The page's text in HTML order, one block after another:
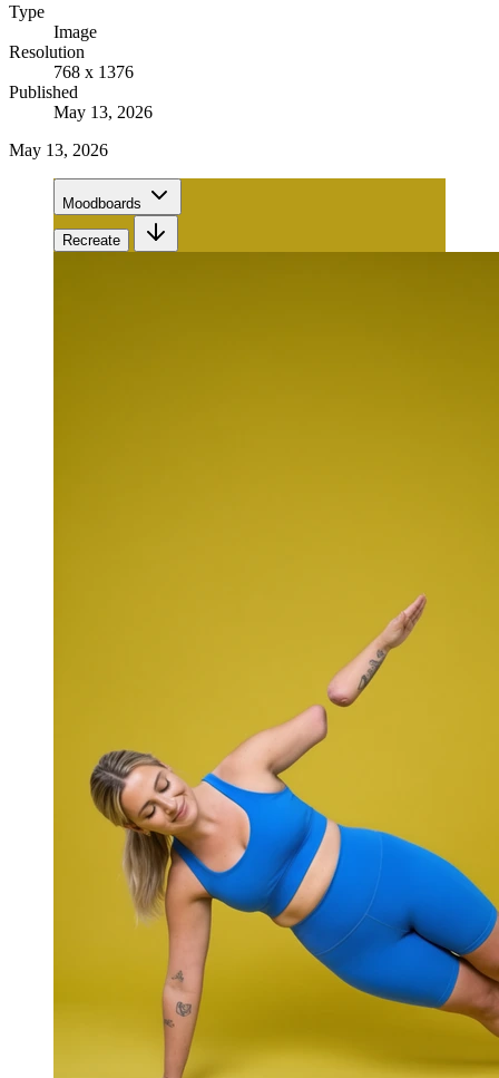
Type
Image
Resolution
768 x 1376
Published
May 13, 2026
May 13, 2026
Moodboards
Recreate